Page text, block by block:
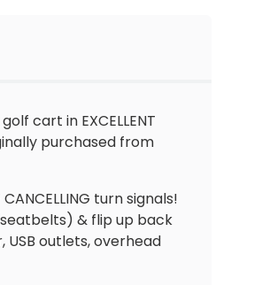
cart in EXCELLENT
purchased from
turn signals!
& flip up back
outlets, overhead